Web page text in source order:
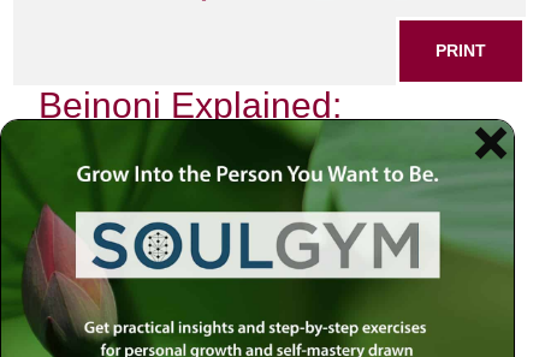
PRINT
Beinoni Explained:
Navigating Tanya’s Spiritual
Path
In the heart of Chabad philosophy lies a profound concept
that resonates deeply with those seeking to understand
their spiritual journey: the idea of the
into this intricate subject, I invite you to explore not just an
intellectual understanding but also a personal narrative that